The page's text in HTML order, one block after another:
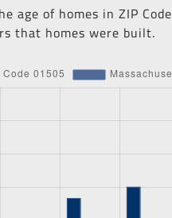
age of homes in ZIP
that homes were built.